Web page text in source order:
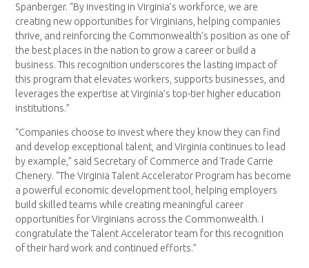
Spanberger. “By investing in Virginia’s workforce, we are
creating new opportunities for Virginians, helping companies
thrive, and reinforcing the Commonwealth’s position as one of
the best places in the nation to grow a career or build a
business. This recognition underscores the lasting impact of
this program that elevates workers, supports businesses, and
leverages the expertise at Virginia’s top-tier higher education
institutions.”
“Companies choose to invest where they know they can find
and develop exceptional talent, and Virginia continues to lead
by example,” said Secretary of Commerce and Trade Carrie
Chenery. “The Virginia Talent Accelerator Program has become
a powerful economic development tool, helping employers
build skilled teams while creating meaningful career
opportunities for Virginians across the Commonwealth. I
congratulate the Talent Accelerator team for this recognition
of their hard work and continued efforts.”